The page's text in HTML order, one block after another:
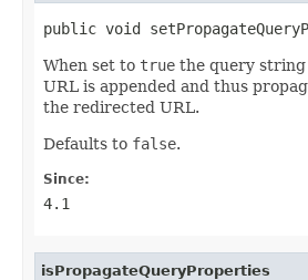
public void
When set to true the query
URL is appended and thus
the redirected URL.
Defaults to false.
Since:
4.1
isPropagateQueryProperties